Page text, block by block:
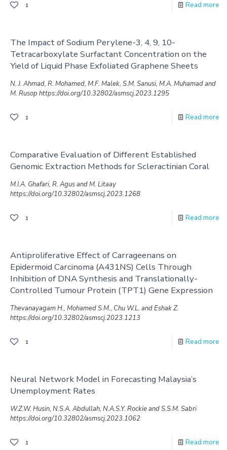
1 Read more
The Impact of Sodium Perylene-3, 4, 9, 10-
Tetracarboxylate Surfactant Concentration on the
Yield of Liquid Phase Exfoliated Graphene Sheets
N. J. Ahmad, R. Mohamed, M.F. Malek, S.M. Sanusi, M.A. Muhamad and
M. Rusop https://doi.org/10.32802/asmscj.2023.1295
1 Read more
Comparative Evaluation of Different Established
Genomic Extraction Methods for Scleractinian Coral
M.I.A. Ghafari, R. Agus and M. Litaay
https://doi.org/10.32802/asmscj.2023.1268
1 Read more
Antiproliferative Effect of Carrageenans on
Epidermoid Carcinoma (A431NS) Cells Through
Inhibition of DNA Synthesis and Translationally-
Controlled Tumour Protein (TPT1) Gene Expression
Thevanayagam H., Mohamed S.M., Chu W.L. and Eshak Z.
https://doi.org/10.32802/asmscj.2023.1213
1 Read more
Neural Network Model in Forecasting Malaysia’s
Unemployment Rates
W.Z.W. Husin, N.S.A. Abdullah, N.A.S.Y. Rockie and S.S.M. Sabri
https://doi.org/10.32802/asmscj.2023.1062
1 Read more